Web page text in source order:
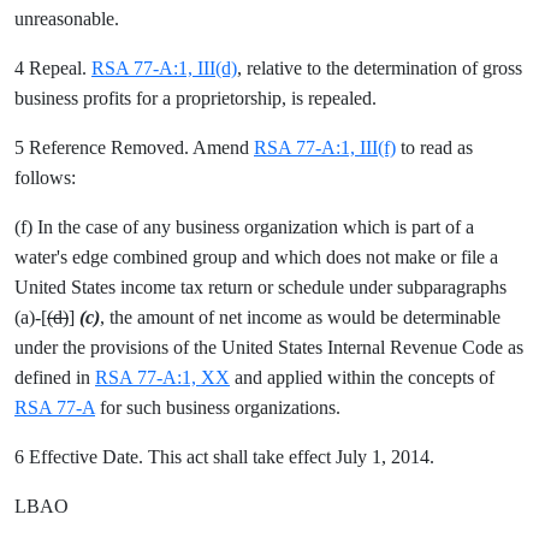
unreasonable.
4 Repeal. RSA 77-A:1, III(d), relative to the determination of gross
business profits for a proprietorship, is repealed.
5 Reference Removed. Amend RSA 77-A:1, III(f) to read as
follows:
(f) In the case of any business organization which is part of a
water's edge combined group and which does not make or file a
United States income tax return or schedule under subparagraphs
(a)-[(d)] (c), the amount of net income as would be determinable
under the provisions of the United States Internal Revenue Code as
defined in RSA 77-A:1, XX and applied within the concepts of
RSA 77-A for such business organizations.
6 Effective Date. This act shall take effect July 1, 2014.
LBAO